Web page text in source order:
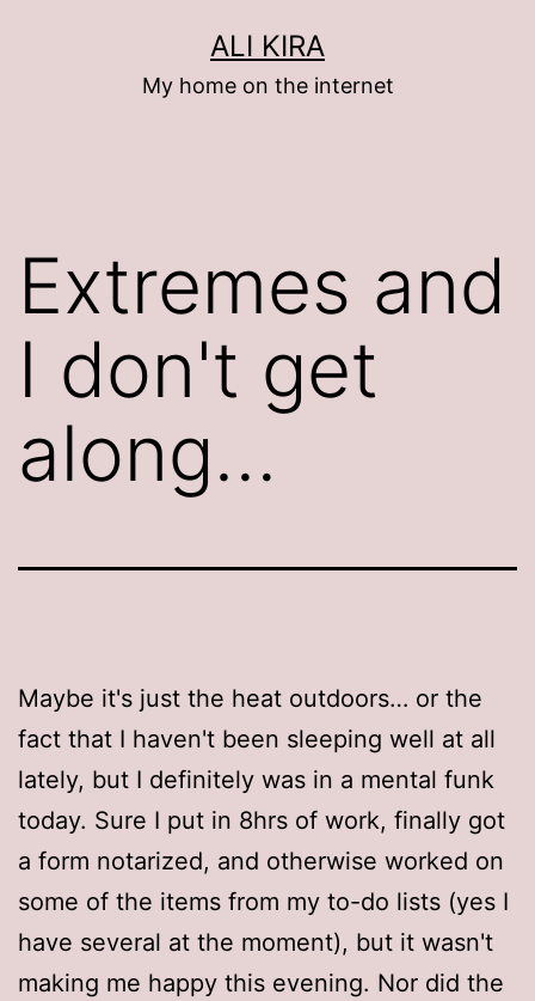
ALI KIRA
My home on the internet
Extremes and
I don't get
along…
Maybe it's just the heat outdoors… or the
fact that I haven't been sleeping well at all
lately, but I definitely was in a mental funk
today. Sure I put in 8hrs of work, finally got
a form notarized, and otherwise worked on
some of the items from my to-do lists (yes I
have several at the moment), but it wasn't
making me happy this evening. Nor did the